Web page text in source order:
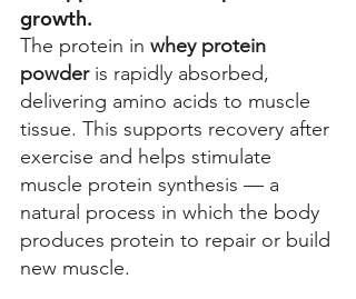
growth.
The protein in whey protein
powder is rapidly absorbed,
delivering amino acids to muscle
tissue. This supports recovery after
exercise and helps stimulate
muscle protein synthesis — a
natural process in which the body
produces protein to repair or build
new muscle.